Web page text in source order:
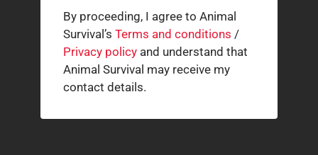
By proceeding, I agree to Animal
Survival’s Terms and conditions /
Privacy policy and understand that
Animal Survival may receive my
contact details.